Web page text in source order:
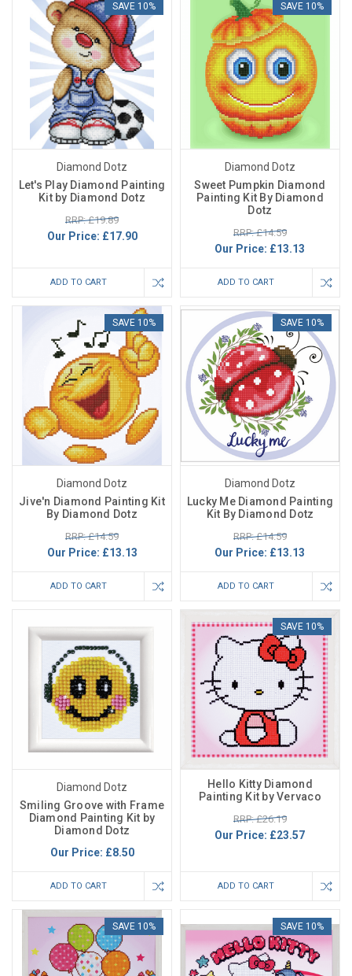
SAVE 10%
Diamond Dotz
Let's Play Diamond Painting
Kit by Diamond Dotz
RRP: £19.89
Our Price: £17.90
ADD TO CART
SAVE 10%
Diamond Dotz
Sweet Pumpkin Diamond
Painting Kit By Diamond
Dotz
RRP: £14.59
Our Price: £13.13
ADD TO CART
SAVE 10%
Diamond Dotz
Jive'n Diamond Painting Kit
By Diamond Dotz
RRP: £14.59
Our Price: £13.13
ADD TO CART
SAVE 10%
Diamond Dotz
Lucky Me Diamond Painting
Kit By Diamond Dotz
RRP: £14.59
Our Price: £13.13
ADD TO CART
Diamond Dotz
Smiling Groove with Frame
Diamond Painting Kit by
Diamond Dotz
Our Price: £8.50
ADD TO CART
SAVE 10%
Hello Kitty Diamond
Painting Kit by Vervaco
RRP: £26.19
Our Price: £23.57
ADD TO CART
SAVE 10% SAVE 10%